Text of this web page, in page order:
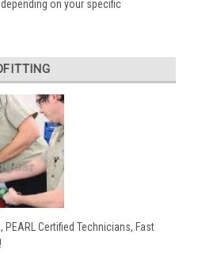
on your specific
PEARL Certified Technicians, Fast